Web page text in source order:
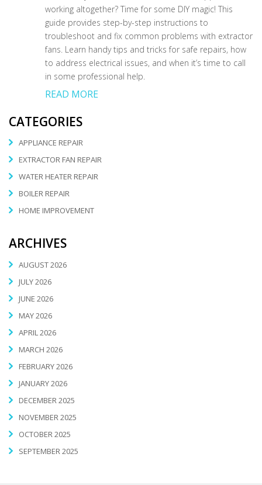
working altogether? Time for some DIY magic! This
guide provides step-by-step instructions to
troubleshoot and fix common problems with extractor
fans. Learn handy tips and tricks for safe repairs, how
to address electrical issues, and when it’s time to call
in some professional help.
READ MORE
CATEGORIES
APPLIANCE REPAIR
EXTRACTOR FAN REPAIR
WATER HEATER REPAIR
BOILER REPAIR
HOME IMPROVEMENT
ARCHIVES
AUGUST 2026
JULY 2026
JUNE 2026
MAY 2026
APRIL 2026
MARCH 2026
FEBRUARY 2026
JANUARY 2026
DECEMBER 2025
NOVEMBER 2025
OCTOBER 2025
SEPTEMBER 2025